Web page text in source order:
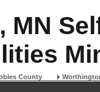
MN
County